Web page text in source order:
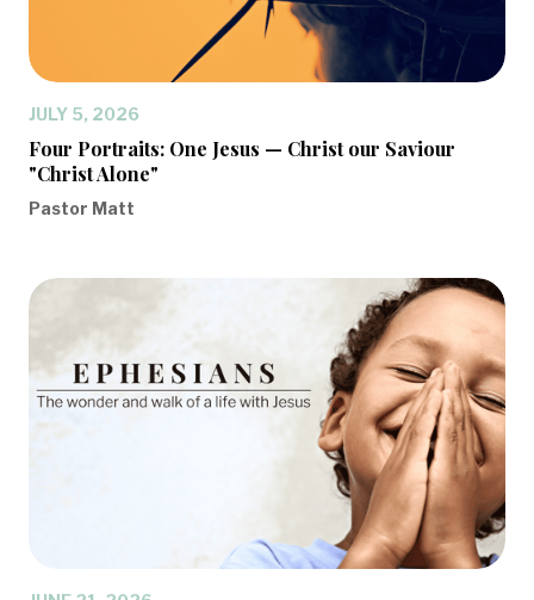
JULY 5, 2026
Four Portraits: One Jesus — Christ our Saviour
"Christ Alone"
Pastor Matt